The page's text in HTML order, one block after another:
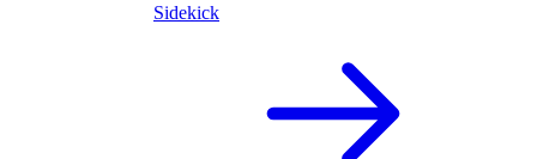
Sidekick